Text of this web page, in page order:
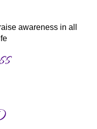
awareness in all